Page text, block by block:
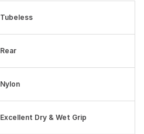
Tubeless
Rear
Nylon
Excellent Dry & Wet Grip